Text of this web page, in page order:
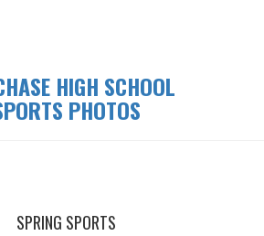
HIGH SCHOOL
PHOTOS
SPRING SPORTS